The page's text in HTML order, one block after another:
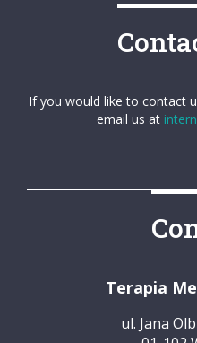
If you would like to contact
email us at
Terapia
ul. Jana